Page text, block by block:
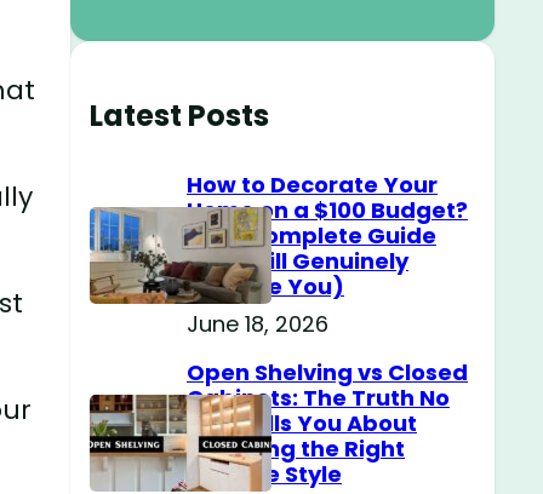
Latest Posts
How to Decorate Your
Home on a $100 Budget?
(The Complete Guide
That Will Genuinely
Surprise You)
June 18, 2026
Open Shelving vs Closed
Cabinets: The Truth No
One Tells You About
Choosing the Right
Storage Style